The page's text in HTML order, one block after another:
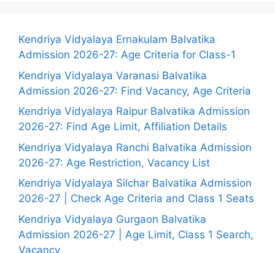
Kendriya Vidyalaya Ernakulam Balvatika
Admission 2026-27: Age Criteria for Class-1
Kendriya Vidyalaya Varanasi Balvatika
Admission 2026-27: Find Vacancy, Age Criteria
Kendriya Vidyalaya Raipur Balvatika Admission
2026-27: Find Age Limit, Affiliation Details
Kendriya Vidyalaya Ranchi Balvatika Admission
2026-27: Age Restriction, Vacancy List
Kendriya Vidyalaya Silchar Balvatika Admission
2026-27 | Check Age Criteria and Class 1 Seats
Kendriya Vidyalaya Gurgaon Balvatika
Admission 2026-27 | Age Limit, Class 1 Search,
Vacancy